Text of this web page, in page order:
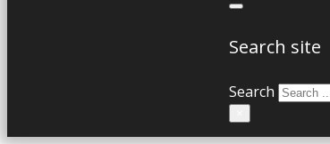
Search site
Search